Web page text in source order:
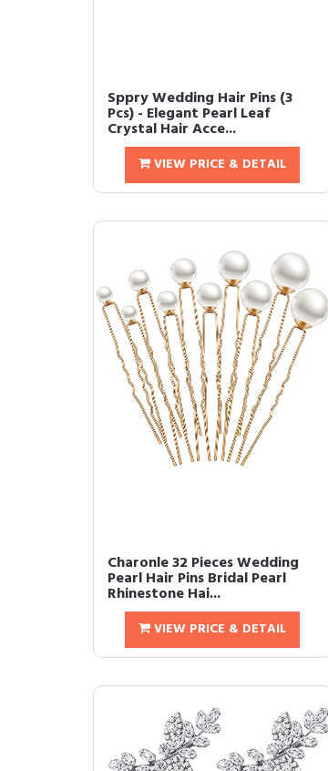
Sppry Wedding Hair Pins (3
Pcs) - Elegant Pearl Leaf
Crystal Hair Acce...
VIEW PRICE & DETAIL
Charonle 32 Pieces Wedding
Pearl Hair Pins Bridal Pearl
Rhinestone Hai...
VIEW PRICE & DETAIL